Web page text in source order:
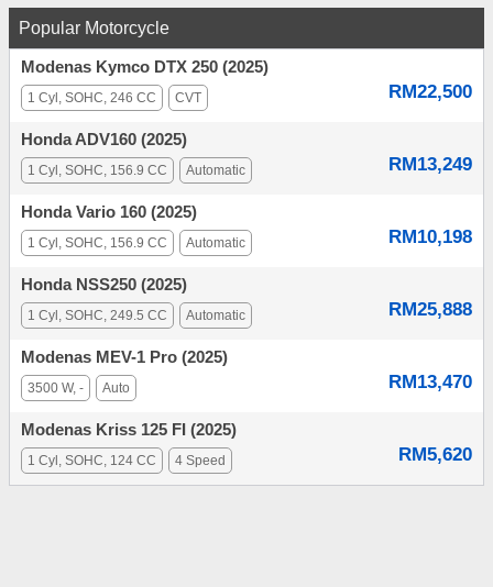
Popular Motorcycle
Modenas Kymco DTX 250 (2025)
RM22,500
1 Cyl, SOHC, 246 CC CVT
Honda ADV160 (2025)
RM13,249
1 Cyl, SOHC, 156.9 CC Automatic
Honda Vario 160 (2025)
RM10,198
1 Cyl, SOHC, 156.9 CC Automatic
Honda NSS250 (2025)
RM25,888
1 Cyl, SOHC, 249.5 CC Automatic
Modenas MEV-1 Pro (2025)
RM13,470
3500 W, - Auto
Modenas Kriss 125 FI (2025)
RM5,620
1 Cyl, SOHC, 124 CC 4 Speed